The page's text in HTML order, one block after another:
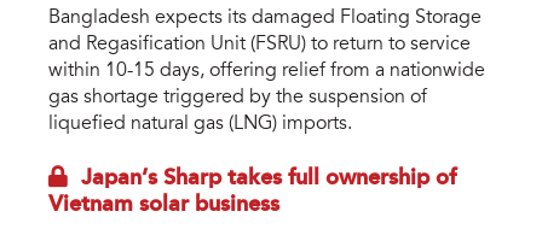
Bangladesh expects its damaged Floating Storage
and Regasification Unit (FSRU) to return to service
within 10-15 days, offering relief from a nationwide
gas shortage triggered by the suspension of
liquefied natural gas (LNG) imports.
Japan’s Sharp takes full ownership of
Vietnam solar business